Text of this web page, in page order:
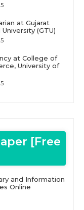
at Gujarat
(GTU)
at College of
University of
[Free
and Information
Online